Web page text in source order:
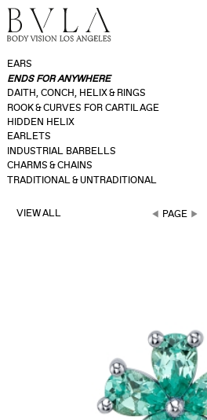
EARS
ENDS FOR ANYWHERE
DAITH, CONCH, HELIX & RINGS
ROOK & CURVES FOR CARTILAGE
HIDDEN HELIX
EARLETS
INDUSTRIAL BARBELLS
CHARMS & CHAINS
TRADITIONAL & UNTRADITIONAL
VIEW ALL PAGE